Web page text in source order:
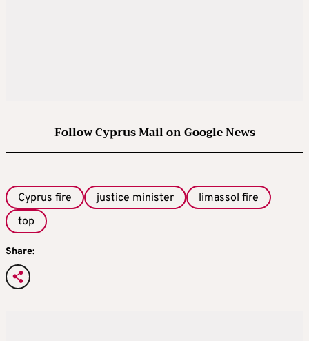
Follow Cyprus Mail on Google News
Cyprus fire justice minister
limassol fire
top
Share: